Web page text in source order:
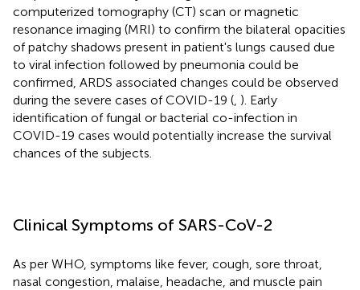
computerized tomography (CT) scan or magnetic
resonance imaging (MRI) to confirm the bilateral opacities
of patchy shadows present in patient's lungs caused due
to viral infection followed by pneumonia could be
confirmed, ARDS associated changes could be observed
during the severe cases of COVID-19 ( ). Early
identification of fungal or bacterial co-infection in
COVID-19 cases would potentially increase the survival
chances of the subjects.
Clinical Symptoms of SARS-CoV-2
As per WHO, symptoms like fever, cough, sore throat,
nasal congestion, malaise, headache, and muscle pain